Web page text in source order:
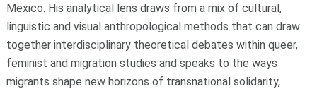
Mexico. His analytical lens draws from a mix of cultural,
linguistic and visual anthropological methods that can draw
together interdisciplinary theoretical debates within queer,
feminist and migration studies and speaks to the ways
migrants shape new horizons of transnational solidarity,